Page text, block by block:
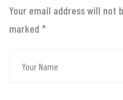
Your email address will not
marked *